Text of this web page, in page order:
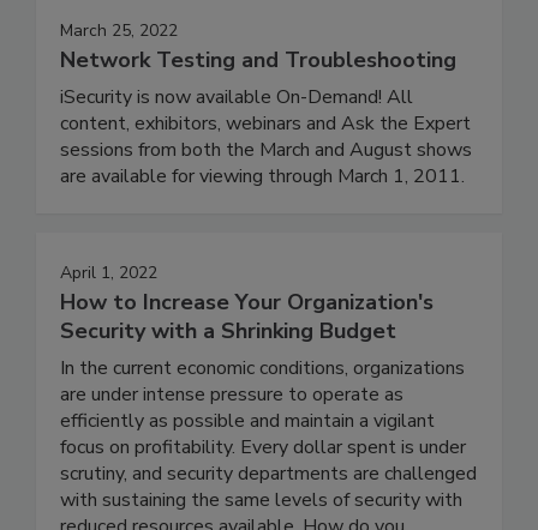
March 25, 2022
Network Testing and Troubleshooting
iSecurity is now available On-Demand! All
content, exhibitors, webinars and Ask the Expert
sessions from both the March and August shows
are available for viewing through March 1, 2011.
April 1, 2022
How to Increase Your Organization's
Security with a Shrinking Budget
In the current economic conditions, organizations
are under intense pressure to operate as
efficiently as possible and maintain a vigilant
focus on profitability. Every dollar spent is under
scrutiny, and security departments are challenged
with sustaining the same levels of security with